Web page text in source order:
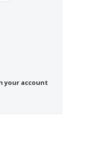
your account